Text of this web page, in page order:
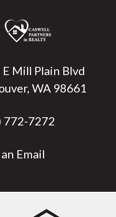
Mill Plain Blvd
WA 98661
772-7272
Email